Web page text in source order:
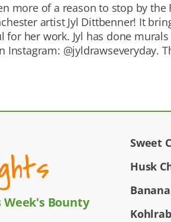
more of a reason to stop by
artist Jyl Dittbenner! It
for her work. Jyl has done
Instagram: @jyldrawseveryday.
Week's Bounty
Sweet
Husk